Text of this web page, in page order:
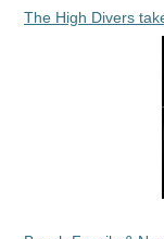
The High Divers